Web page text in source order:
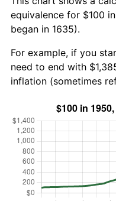
equivalence for $100
began in 1635).
For example, if you
need to end with
inflation (sometimes